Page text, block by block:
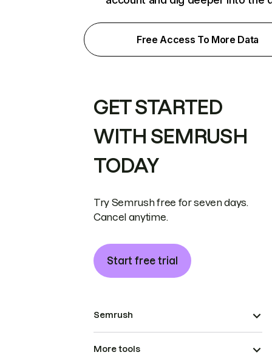
Free Access To More Data
GET STARTED
WITH SEMRUSH
TODAY
Try Semrush free for seven days.
Cancel anytime.
Start free trial
Semrush
More tools